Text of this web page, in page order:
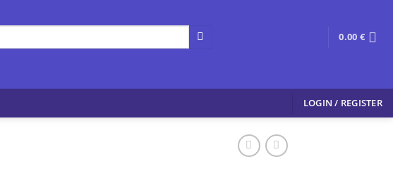
0.00 €
LOGIN / REGISTER